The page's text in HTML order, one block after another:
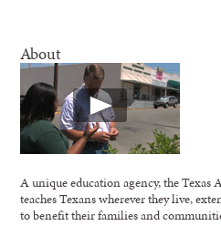
About
A unique education agency, the
teaches Texans wherever they live,
to benefit their families and